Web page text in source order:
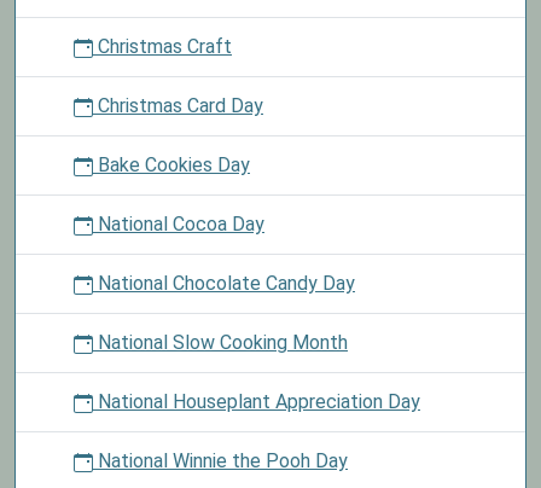
Christmas Craft
Christmas Card Day
Bake Cookies Day
National Cocoa Day
National Chocolate Candy Day
National Slow Cooking Month
National Houseplant Appreciation Day
National Winnie the Pooh Day